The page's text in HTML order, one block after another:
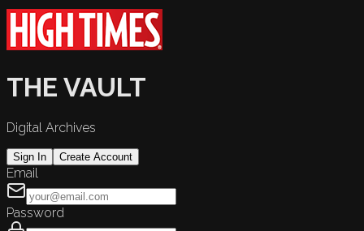
THE VAULT
Digital Archives
Sign In Create Account
Email
Password